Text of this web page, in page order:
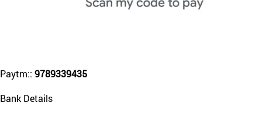
Paytm:: 9789339435
Bank Details